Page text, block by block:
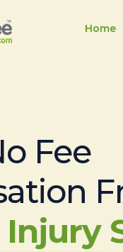
Home
Fee
Injury